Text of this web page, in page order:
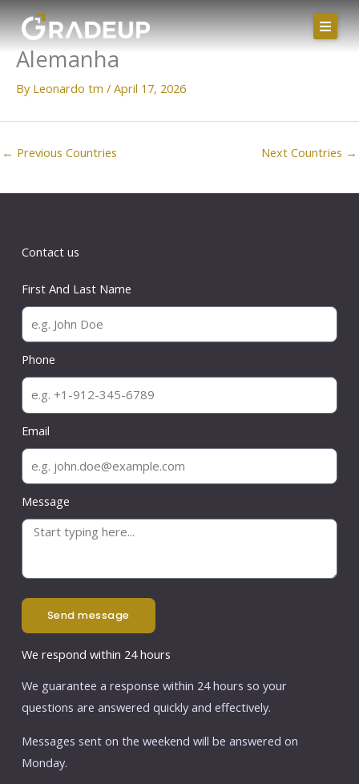
Skip
to
content
Alemanha
By Leonardo tm / April 17, 2026
← Previous Countries Next Countries →
Contact us
First And Last Name
Phone
Email
Message
send message
We respond within 24 hours
We guarantee a response within 24 hours so your
questions are answered quickly and effectively.
Messages sent on the weekend will be answered on
Monday.